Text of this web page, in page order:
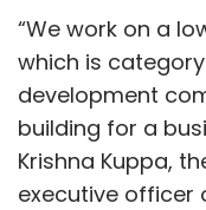
“We work on a
which is
development
building for a
Krishna Kuppa,
executive officer